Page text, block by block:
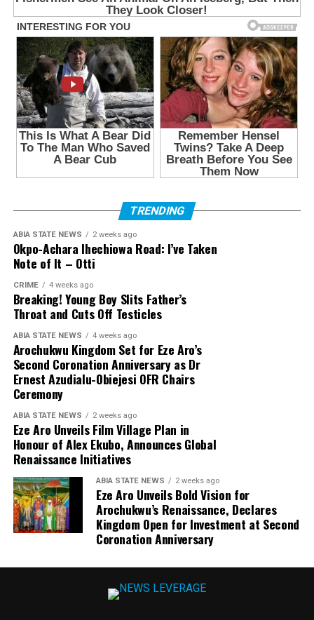
TRENDING
ABIA STATE NEWS 2 weeks ago
Okpo-Achara Ihechiowa Road: I’ve Taken
Note of It – Otti
CRIME 4 weeks ago
Breaking! Young Boy Slits Father’s
Throat and Cuts Off Testicles
ABIA STATE NEWS 4 weeks ago
Arochukwu Kingdom Set for Eze Aro’s
Second Coronation Anniversary as Dr
Ernest Azudialu-Obiejesi OFR Chairs
Ceremony
ABIA STATE NEWS 2 weeks ago
Eze Aro Unveils Film Village Plan in
Honour of Alex Ekubo, Announces Global
Renaissance Initiatives
ABIA STATE NEWS 2 weeks ago
Eze Aro Unveils Bold Vision for
Arochukwu’s Renaissance, Declares
Kingdom Open for Investment at Second
Coronation Anniversary